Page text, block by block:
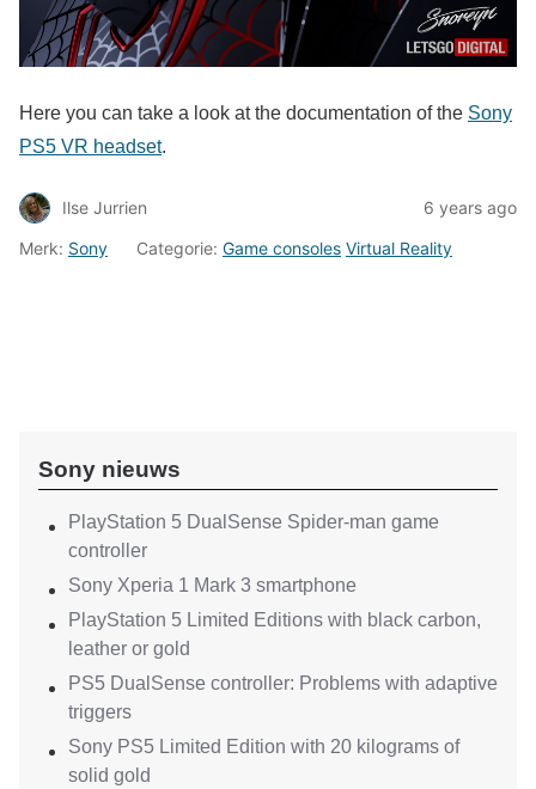
Here you can take a look at the documentation of the Sony
PS5 VR headset.
Ilse Jurrien
6 years ago
Merk: Sony Categorie: Game consoles Virtual Reality
Sony nieuws
PlayStation 5 DualSense Spider-man game
controller
Sony Xperia 1 Mark 3 smartphone
PlayStation 5 Limited Editions with black carbon,
leather or gold
PS5 DualSense controller: Problems with adaptive
triggers
Sony PS5 Limited Edition with 20 kilograms of
solid gold